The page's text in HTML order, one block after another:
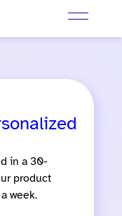
in a 30-
product
week.